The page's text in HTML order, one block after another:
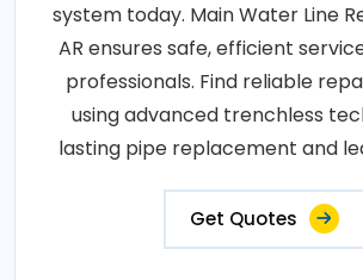
system today. Main Water Line
AR ensures safe, efficient
professionals. Find reliable
using advanced trenchless
lasting pipe replacement and
Get Quotes